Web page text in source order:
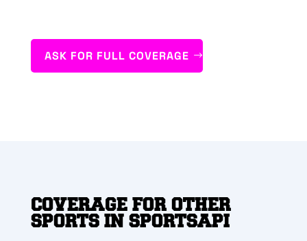
ASK FOR FULL COVERAGE
COVERAGE FOR OTHER
SPORTS IN SPORTSAPI